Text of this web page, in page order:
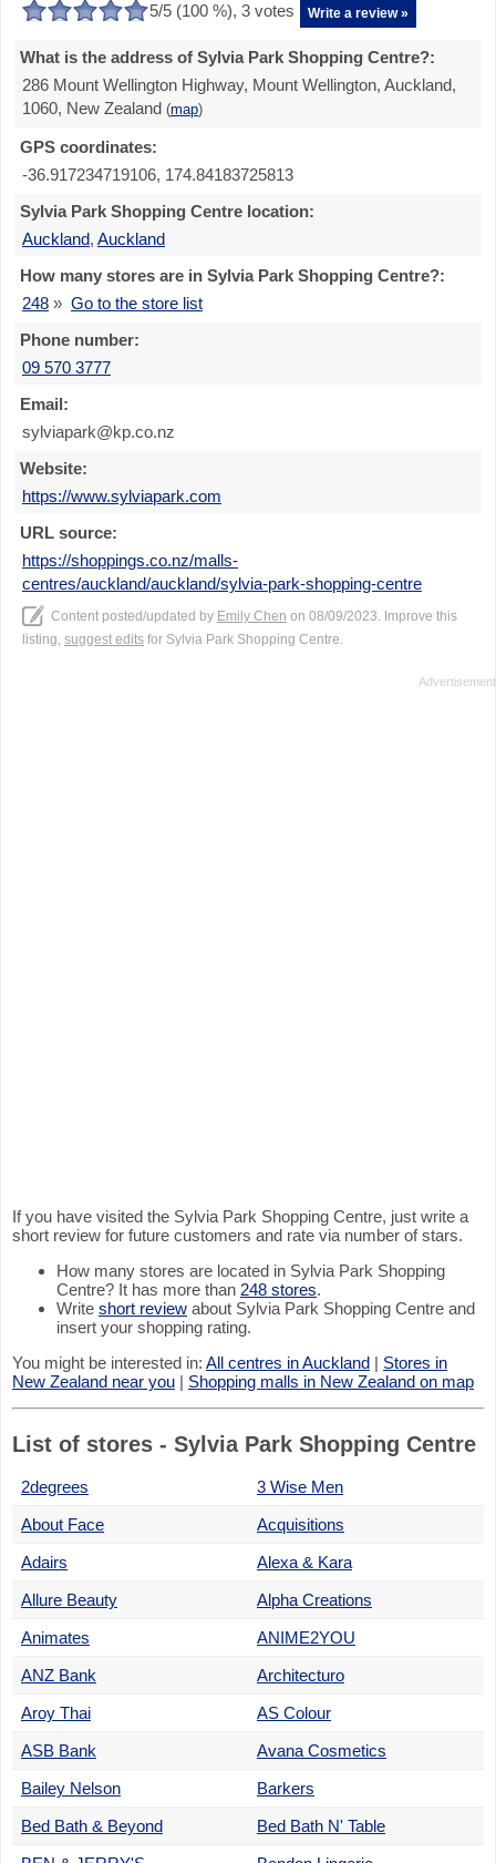
5/5 (100 %), 3 votes Write a review »
What is the address of Sylvia Park Shopping Centre?:
286 Mount Wellington Highway, Mount Wellington, Auckland,
1060, New Zealand (map)
GPS coordinates:
-36.917234719106, 174.84183725813
Sylvia Park Shopping Centre location:
Auckland, Auckland
How many stores are in Sylvia Park Shopping Centre?:
248 » Go to the store list
Phone number:
09 570 3777
Email:
sylviapark@kp.co.nz
Website:
https://www.sylviapark.com
URL source:
https://shoppings.co.nz/malls-
centres/auckland/auckland/sylvia-park-shopping-centre
Content posted/updated by Emily Chen on 08/09/2023. Improve this
listing, suggest edits for Sylvia Park Shopping Centre.
If you have visited the Sylvia Park Shopping Centre, just write a
short review for future customers and rate via number of stars.
How many stores are located in Sylvia Park Shopping
Centre? It has more than 248 stores.
Write short review about Sylvia Park Shopping Centre and
insert your shopping rating.
You might be interested in: All centres in Auckland | Stores in
New Zealand near you | Shopping malls in New Zealand on map
List of stores - Sylvia Park Shopping Centre
2degrees
3 Wise Men
About Face
Acquisitions
Adairs
Alexa & Kara
Allure Beauty
Alpha Creations
Animates
ANIME2YOU
ANZ Bank
Architecturo
Aroy Thai
AS Colour
ASB Bank
Avana Cosmetics
Bailey Nelson
Barkers
Bed Bath & Beyond
Bed Bath N' Table